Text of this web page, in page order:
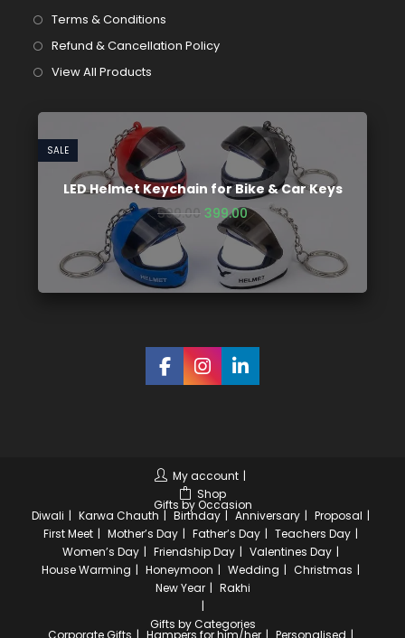
Terms & Conditions
Refund & Cancellation Policy
View All Products
SALE
LED Helmet Keychain for Bike & Car Keys
599.00 399.00
My account
Shop
Gifts by Occasion
Diwali Karwa Chauth Birthday Anniversary
Proposal
First Meet
Mother’s Day Father’s Day
Teachers Day
Women’s Day
Friendship Day
Valentines Day
House Warming
Honeymoon Wedding
Christmas
New Year
Rakhi
Gifts by Categories
Corporate Gifts Hampers for him/her Personalised